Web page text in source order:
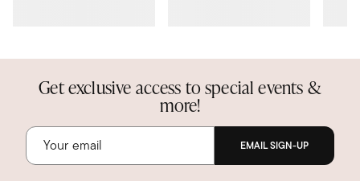
Get exclusive access to special events &
more!
EMAIL SIGN-UP